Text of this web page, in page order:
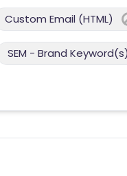
Custom Email (HTML)
SEM - Brand